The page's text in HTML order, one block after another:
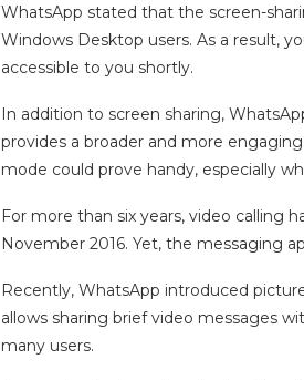
WhatsApp stated that the screen-
Windows Desktop users. As a result,
accessible to you shortly.
In addition to screen sharing,
provides a broader and more
mode could prove handy, especially
For more than six years, video calling
November 2016. Yet, the messaging
Recently, WhatsApp introduced
allows sharing brief video messages
many users.